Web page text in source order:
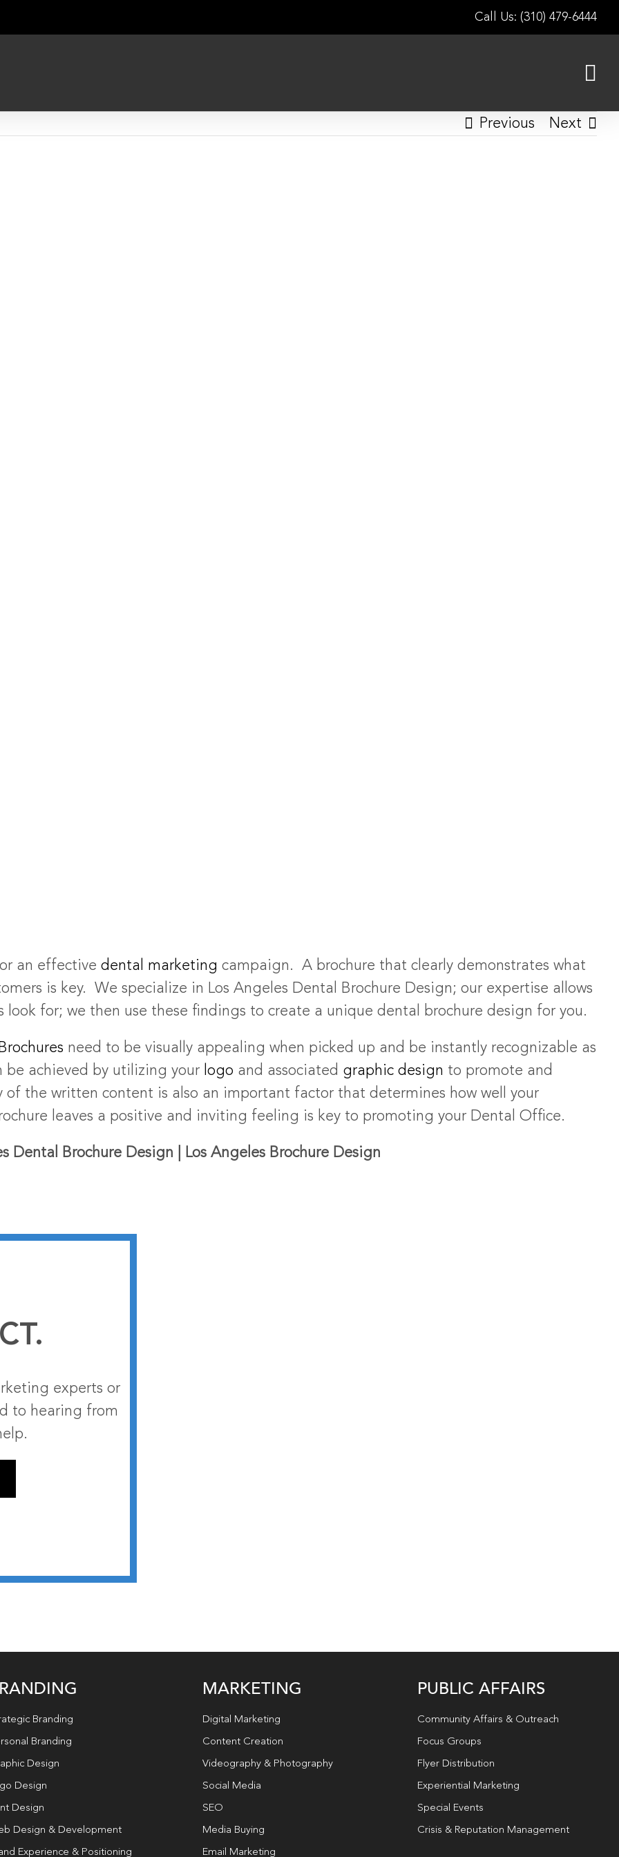
Call Us: (310) 479-6444
Previous Next
an effective dental marketing campaign. A brochure that clearly demonstrates what
is key. We specialize in Los Angeles Dental Brochure Design; our expertise allows
for; we then use these findings to create a unique dental brochure design for you.
need to be visually appealing when picked up and be instantly recognizable as
be achieved by utilizing your logo and associated graphic design to promote and
of the written content is also an important factor that determines how well your
leaves a positive and inviting feeling is key to promoting your Dental Office.
Dental Brochure Design | Los Angeles Brochure Design
experts or
to hearing from
Branding
Branding
Design
Design
Design
Design & Development
Experience & Positioning
MARKETING
Digital Marketing
Content Creation
Videography & Photography
Social Media
SEO
Media Buying
Email Marketing
PUBLIC AFFAIRS
Community Affairs & Outreach
Focus Groups
Flyer Distribution
Experiential Marketing
Special Events
Crisis & Reputation Management